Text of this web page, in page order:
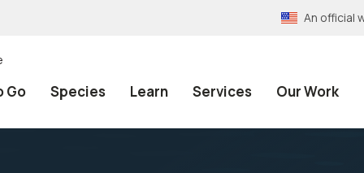
An official
Go Species Learn Services Our Work